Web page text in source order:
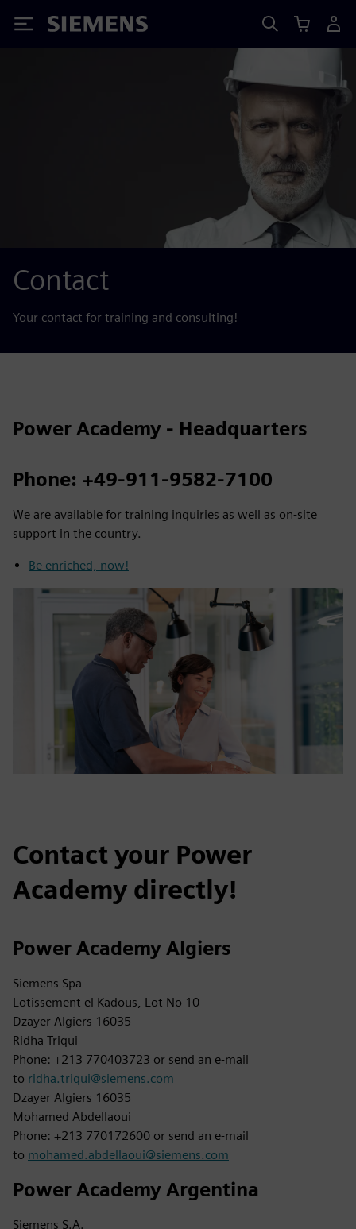
Siemens
Contact
Your contact for training and consulting!
Power Academy - Headquarters
Phone: +49-911-9582-7100
We are available for training inquiries as well as on-site
support in the country.
Be enriched, now!
Contact your Power
Academy directly!
Power Academy Algiers
Siemens Spa
Lotissement el Kadous, Lot No 10
Dzayer Algiers 16035
Ridha Triqui
Phone: +213 770403723 or send an e-mail
to ridha.triqui@siemens.com
Dzayer Algiers 16035
Mohamed Abdellaoui
Phone: +213 770172600 or send an e-mail
to mohamed.abdellaoui@siemens.com
Power Academy Argentina
Siemens S.A.